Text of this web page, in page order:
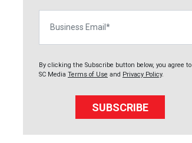
By clicking the Subscribe button below, you agree to
SC Media Terms of Use and Privacy Policy.
SUBSCRIBE